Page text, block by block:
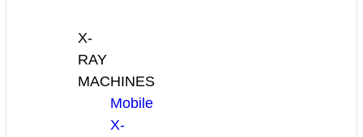
X-
RAY
MACHINES
Mobile
X-